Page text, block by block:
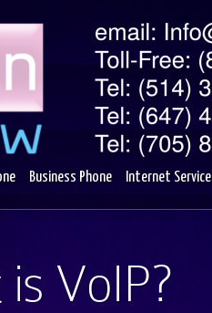
Business Phone Internet Service
VoIP?